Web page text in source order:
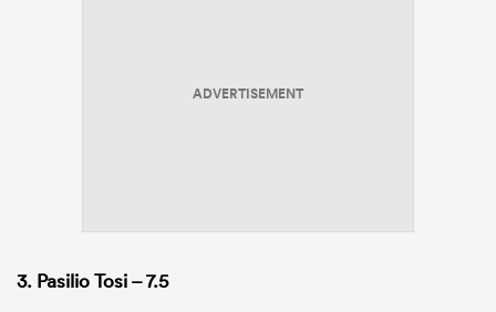
ADVERTISEMENT
3. Pasilio Tosi – 7.5